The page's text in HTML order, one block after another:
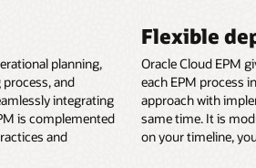
planning,
and
integrating
is complemented
and
Flexible
Oracle Cloud EPM
each EPM process
approach with
same time. It is
on your timeline,